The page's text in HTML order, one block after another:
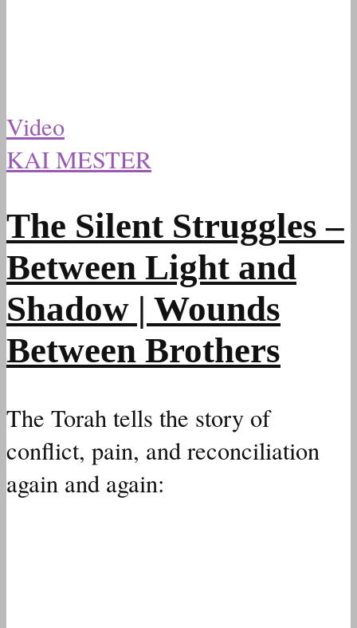
Video
KAI MESTER
The Silent Struggles –
Between Light and
Shadow | Wounds
Between Brothers
The Torah tells the story of
conflict, pain, and reconciliation
again and again: